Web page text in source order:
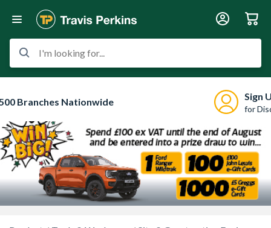
I'm looking for...
Branches Nationwide Sign
for